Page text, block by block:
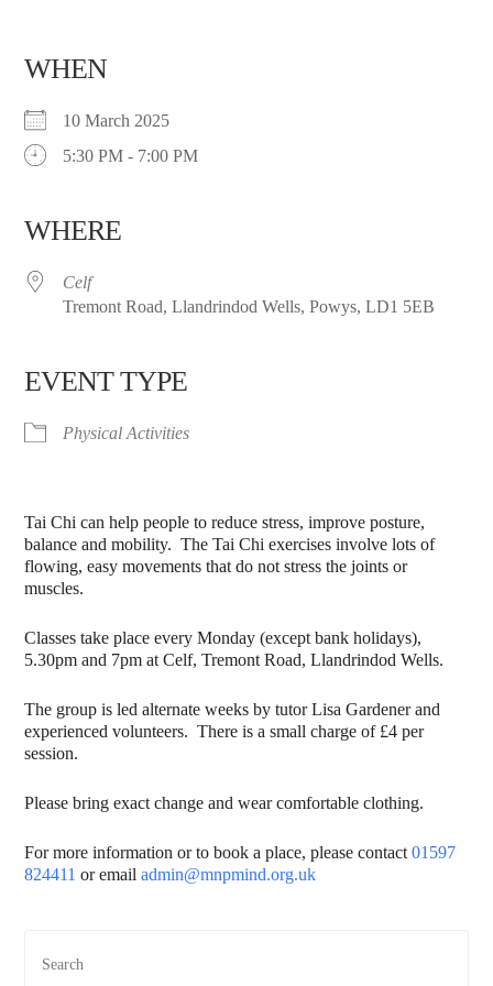
WHEN
10 March 2025
5:30 PM - 7:00 PM
WHERE
Celf
Tremont Road, Llandrindod Wells, Powys, LD1 5EB
EVENT TYPE
Physical Activities
Tai Chi can help people to reduce stress, improve posture,
balance and mobility. The Tai Chi exercises involve lots of
flowing, easy movements that do not stress the joints or
muscles.
Classes take place every Monday (except bank holidays),
5.30pm and 7pm at Celf, Tremont Road, Llandrindod Wells.
The group is led alternate weeks by tutor Lisa Gardener and
experienced volunteers. There is a small charge of £4 per
session.
Please bring exact change and wear comfortable clothing.
For more information or to book a place, please contact 01597
824411 or emailadmin@mnpmind.org.uk